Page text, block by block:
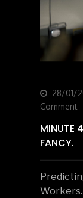
Updated
on
28/01/
Comment
MINUTE
FANCY.